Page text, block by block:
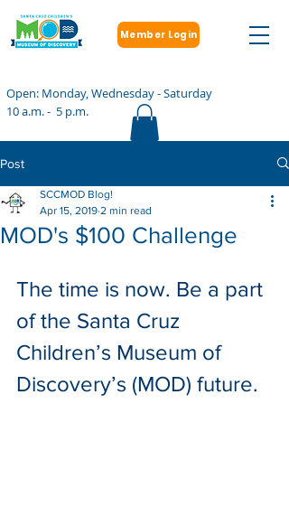
Open: Monday, Wednesday - Saturday
10 a.m. - 5 p.m.
Member Login
Post
MOD's $100 Challenge
SCCMOD Blog!
Apr 15, 2019 2 min read
The time is now. Be a part
of the Santa Cruz
Children’s Museum of
Discovery’s (MOD) future.